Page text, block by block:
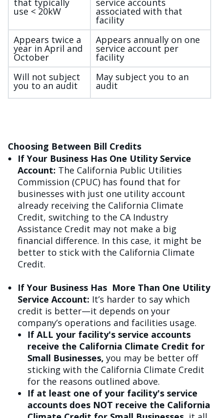
that typically
use < 20kW
service accounts
associated with that
facility
Appears twice a
year in April and
October
Appears annually on one
service account per
facility
Will not subject
you to an audit
May subject you to an
audit
Choosing Between Bill Credits
If Your Business Has One Utility Service
Account: The California Public Utilities
Commission (CPUC) has found that for
businesses with just one utility account
already receiving the California Climate
Credit, switching to the CA Industry
Assistance Credit may not make a big
financial difference. In this case, it might be
better to stick with the California Climate
Credit.
If Your Business Has More Than One Utility
Service Account: It’s harder to say which
credit is better—it depends on your
company’s operations and facilities usage.
If ALL your facility's service accounts
receive the California Climate Credit for
Small Businesses, you may be better off
sticking with the California Climate Credit
for the reasons outlined above.
If at least one of your facility's service
accounts does NOT receive the California